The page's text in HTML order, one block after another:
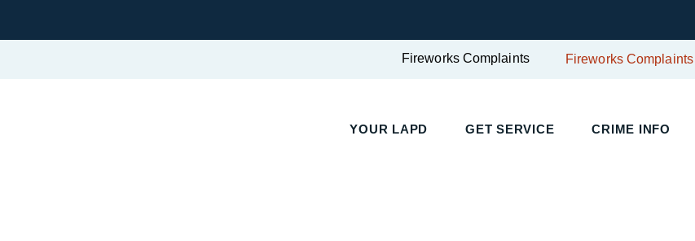
Fireworks Complaints Fireworks Complaints
YOUR LAPD GET SERVICE CRIME INFO